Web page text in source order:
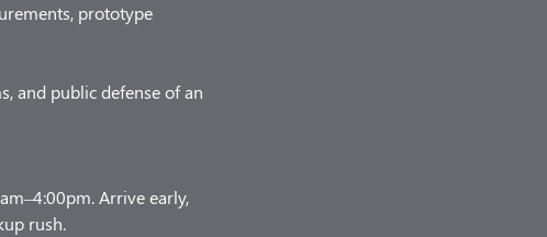
prototype
and public defense of an
Arrive early,
rush.